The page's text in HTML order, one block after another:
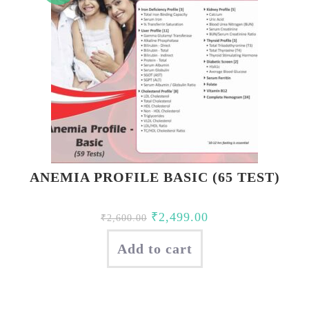
ANEMIA PROFILE BASIC (65 TEST)
₹2,600.00 Original
price
was:
₹2,600.00.
₹2,499.00
Add to cart